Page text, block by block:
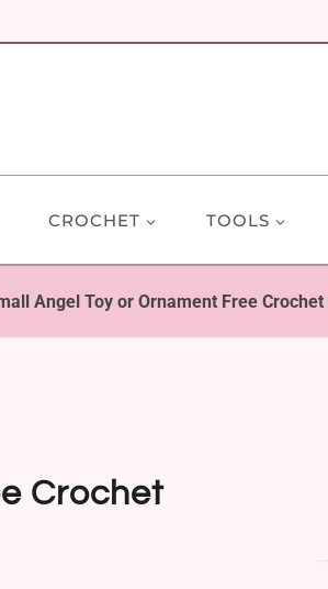
CROCHET TOOLS
Angel Toy or Ornament Free
Crochet